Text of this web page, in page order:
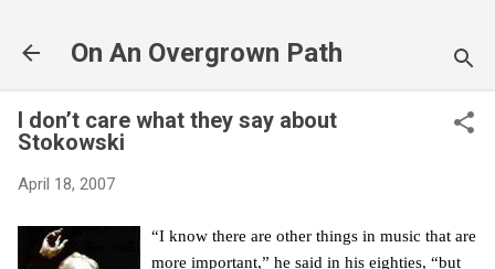
On An Overgrown Path
I don’t care what they say about
Stokowski
April 18, 2007
“I know there are other things in music that are
more important,” he said in his eighties, “but